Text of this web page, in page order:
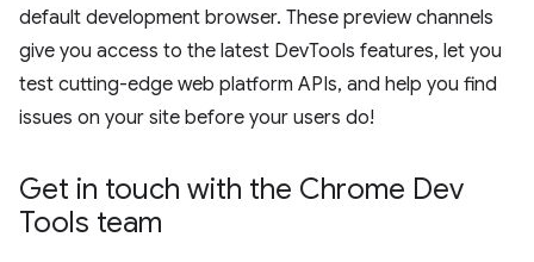
default development browser. These preview channels
give you access to the latest DevTools features, let you
test cutting-edge web platform APIs, and help you find
issues on your site before your users do!
Get in touch with the Chrome Dev
Tools team